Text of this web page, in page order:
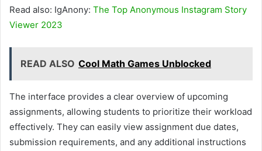
Read also: IgAnony: The Top Anonymous Instagram Story
Viewer 2023
READ ALSO Cool Math Games Unblocked
The interface provides a clear overview of upcoming
assignments, allowing students to prioritize their workload
effectively. They can easily view assignment due dates,
submission requirements, and any additional instructions